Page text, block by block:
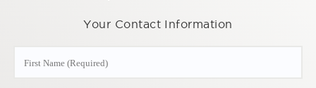
Your Contact Information